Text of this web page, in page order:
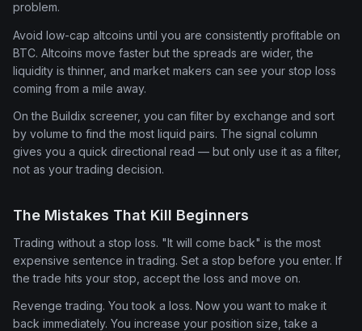
problem.
Avoid low-cap altcoins until you are consistently profitable on
BTC. Altcoins move faster but the spreads are wider, the
liquidity is thinner, and market makers can see your stop loss
coming from a mile away.
On the Buildix screener, you can filter by exchange and sort
by volume to find the most liquid pairs. The signal column
gives you a quick directional read — but only use it as a filter,
not as your trading decision.
The Mistakes That Kill Beginners
Trading without a stop loss. "It will come back" is the most
expensive sentence in trading. Set a stop before you enter. If
the trade hits your stop, accept the loss and move on.
Revenge trading. You took a loss. Now you want to make it
back immediately. You increase your position size, take a